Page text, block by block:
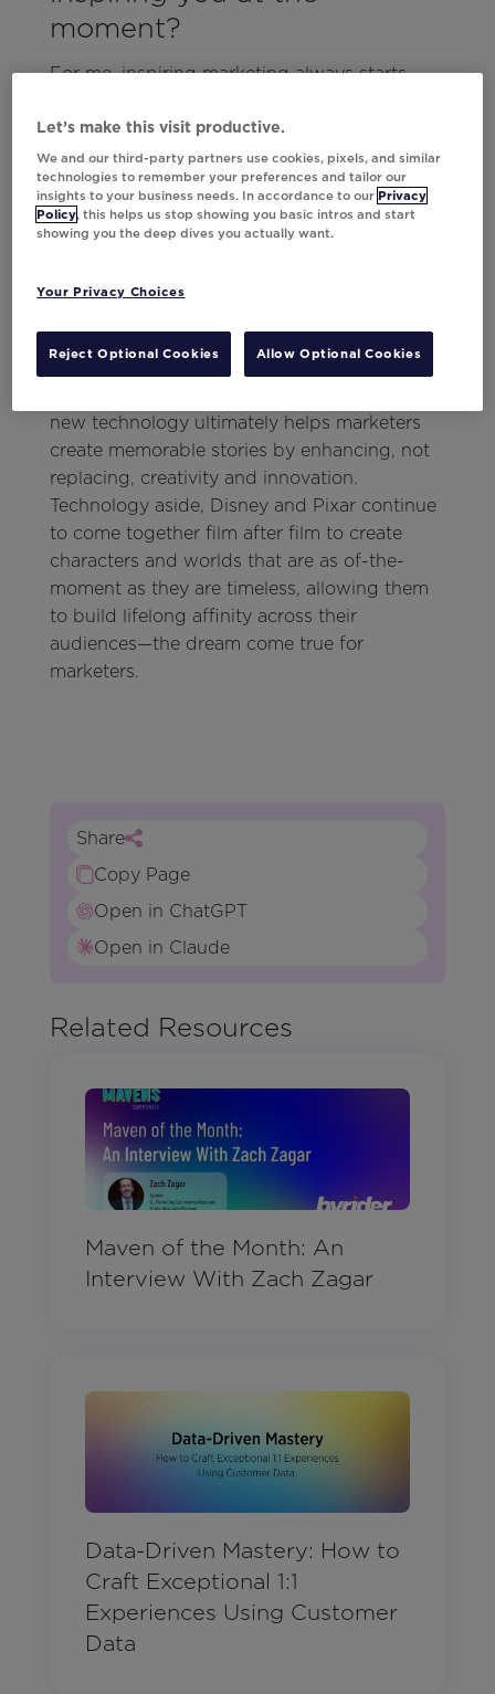
moment?
For me, inspiring marketing always starts
quite like Disney and Pixar. Just a few weeks
ago at Movable Ink’sThink Summit 2024, I
was reminded of the power of storytelling
thanks to keynote speaker Matthew Luhn. As
an animator on Toy Story, Pixar’s first
shared how new technology (whether it’s
industry.
new technology ultimately helps marketers
create memorable stories by enhancing, not
replacing, creativity and innovation.
Technology aside, Disney and Pixar continue
to come together film after film to create
characters and worlds that are as of-the-
moment as they are timeless, allowing them
to build lifelong affinity across their
audiences—the dream come true for
marketers.
Share
Copy Page
Open in ChatGPT
Open in Claude
Related Resources
Maven of the Month: An
Interview With Zach Zagar
Data-Driven Mastery: How to
Craft Exceptional 1:1
Experiences Using Customer
Data
Let’s make this visit productive.
We and our third-party partners use cookies, pixels, and similar
technologies to remember your preferences and tailor our
insights to your business needs. In accordance to our Privacy
Policy, this helps us stop showing you basic intros and start
showing you the deep dives you actually want.
Your Privacy Choices
Reject Optional Cookies Allow Optional Cookies